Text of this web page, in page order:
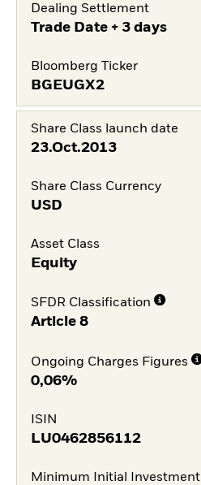
Dealing Settlement
Trade Date + 3 days
Bloomberg Ticker
BGEUGX2
Share Class launch date
23.Oct.2013
Share Class Currency
USD
Asset Class
Equity
SFDR Classification
Article 8
Ongoing Charges Figures
0,06%
ISIN
LU0462856112
Minimum Initial Investment